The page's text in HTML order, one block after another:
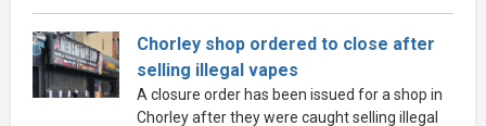
Chorley shop ordered to close after
selling illegal vapes
A closure order has been issued for a shop in
Chorley after they were caught selling illegal